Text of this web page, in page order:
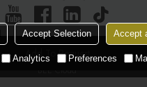
Add To Request
Taizhou Chopaid Technology Co., Ltd.
Accept Selection Accept
Analytics Preferences